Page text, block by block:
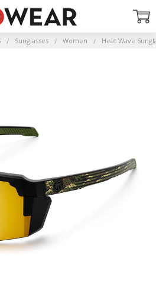
Sunglasses Women Heat Wave